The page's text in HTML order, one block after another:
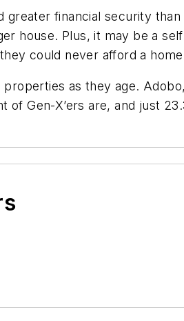
financial security
house. Plus, it may be a
could never afford a
as they age.
Gen-X’ers are, and just